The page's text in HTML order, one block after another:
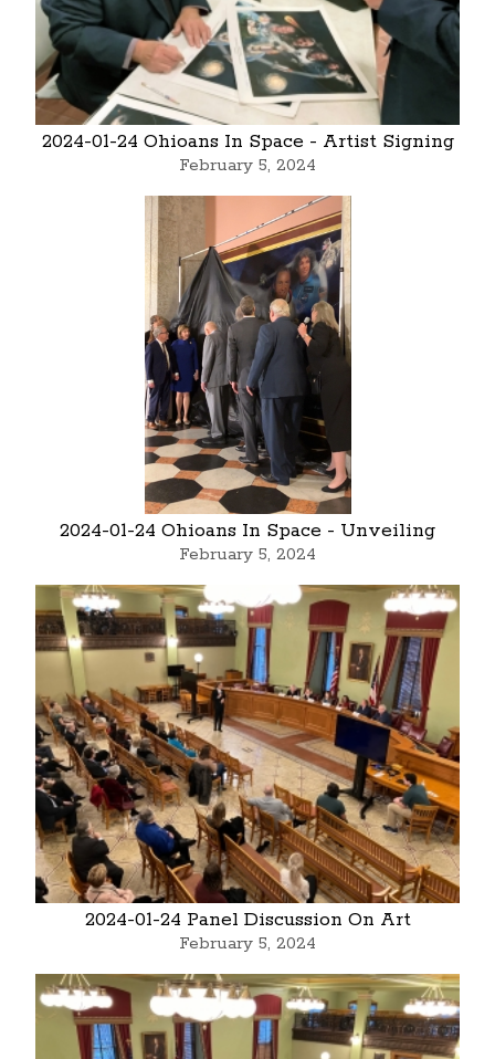
2024-01-24 Ohioans In Space - Artist Signing
February 5, 2024
2024-01-24 Ohioans In Space - Unveiling
February 5, 2024
2024-01-24 Panel Discussion On Art
February 5, 2024